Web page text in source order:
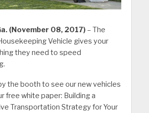
(November 08, 2017)– The
Vehicle gives your
they need to speed
the booth to see our new vehicles
free white paper: Building a
Transportation Strategy for Your